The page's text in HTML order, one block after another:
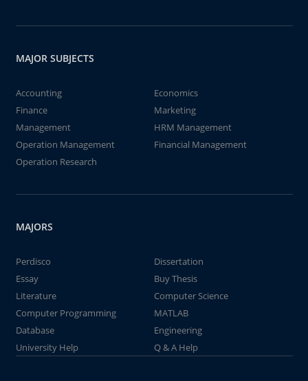
MAJOR SUBJECTS
Accounting
Economics
Finance
Marketing
Management
HRM Management
Operation Management
Financial Management
Operation Research
MAJORS
Perdisco
Dissertation
Essay
Buy Thesis
Literature
Computer Science
Computer Programming
MATLAB
Database
Engineering
University Help
Q & A Help